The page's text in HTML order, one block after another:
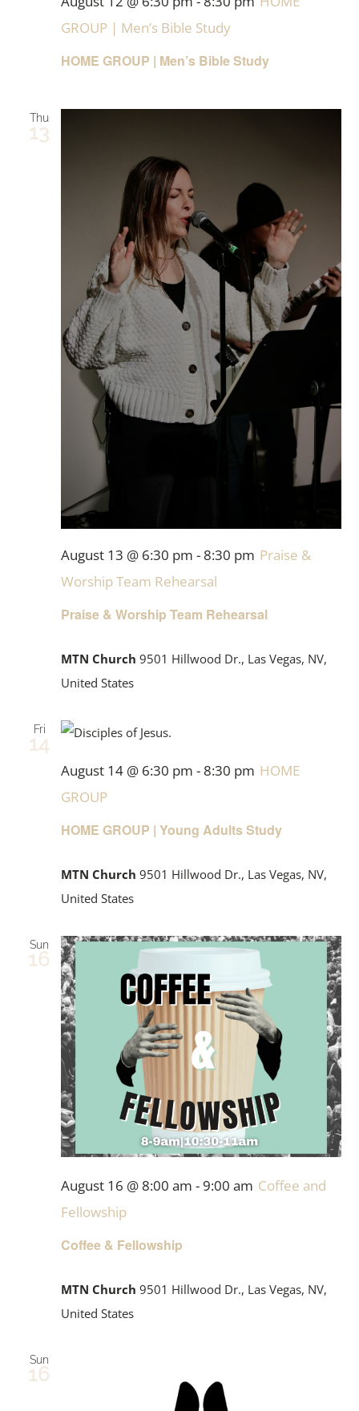
HOME GROUP | Men’s Bible Study
GROUP | Men’s Bible Study
Thu
13
Praise & Worship Team Rehearsal
August 13 @ 6:30 pm - 8:30 pm Praise &
Worship Team Rehearsal
MTN Church9501 Hillwood Dr., Las Vegas, NV,
United States
Fri
14
HOME GROUP | Young Adults Study
August 14 @ 6:30 pm - 8:30 pm HOME
GROUP
MTN Church9501 Hillwood Dr., Las Vegas, NV,
United States
Sun
16
Coffee & Fellowship
August 16 @ 8:00 am -9:00 am Coffee and
Fellowship
MTN Church9501 Hillwood Dr., Las Vegas, NV,
United States
Sun
16